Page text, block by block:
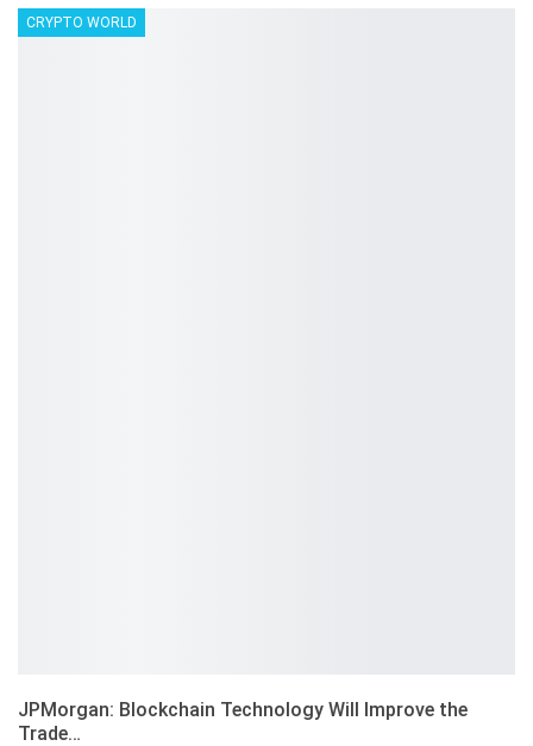
CRYPTO WORLD
JPMorgan: Blockchain Technology Will Improve the
Trade…